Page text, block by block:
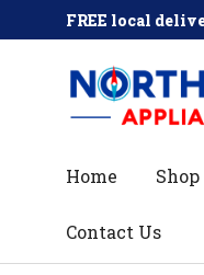
FREE local
Home Shop
Contact Us